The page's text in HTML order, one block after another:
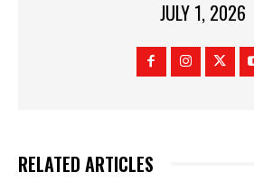
JULY 1, 2026
RELATED ARTICLES